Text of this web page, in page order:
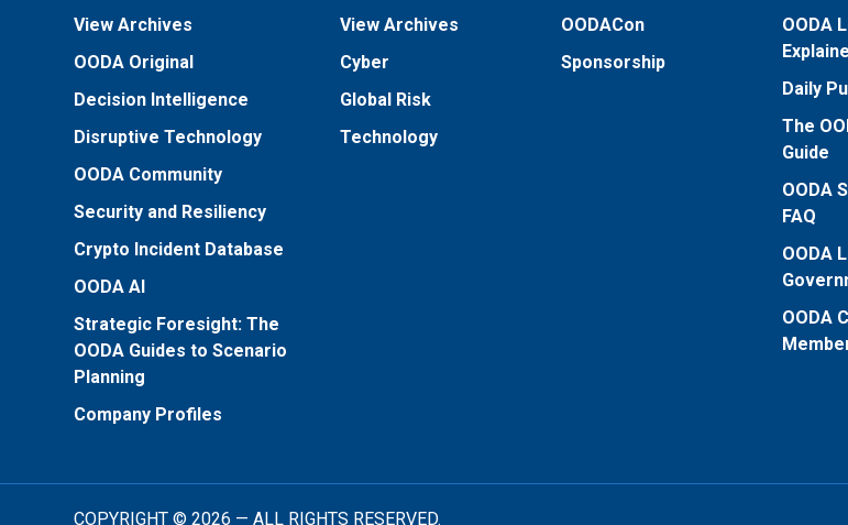
View Archives
OODA Original
Decision Intelligence
Disruptive Technology
OODA Community
Security and Resiliency
Crypto Incident Database
OODA AI
Strategic Foresight: The
OODA Guides to Scenario
Planning
Company Profiles
View Archives
Cyber
Global Risk
Technology
OODACon
Sponsorship
OODA
Daily
The
Guide
OODA
FAQ
OODA
OODA
COPYRIGHT © 2026 — ALL RIGHTS RESERVED.